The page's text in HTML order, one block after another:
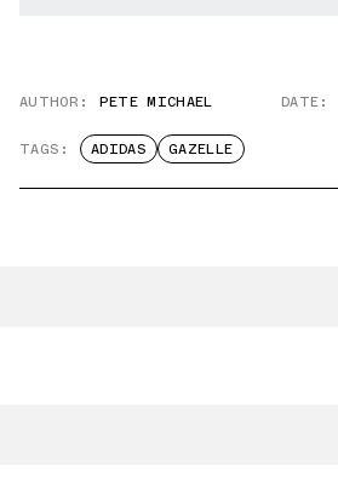
AUTHOR: PETE MICHAEL DATE:
TAGS: ADIDAS GAZELLE